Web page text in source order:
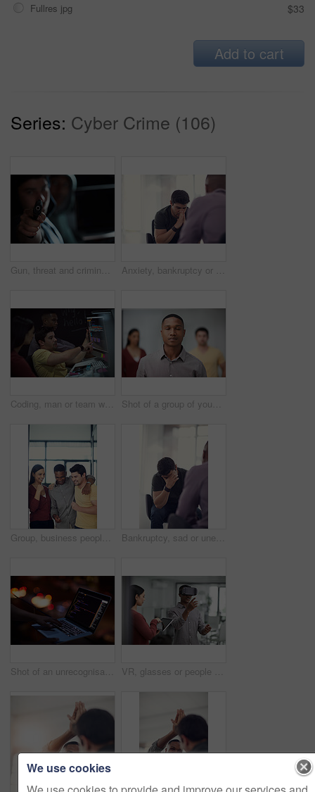
Fullres jpg $33
Add to cart
Series: Cyber Crime (106)
Gun, threat and criminal for danger, violence and hijacking for robber hostage. Crime, corruption and man with illegal weapon for thief, gangster or hitman with firearm aim for murder or homicide Anxiety, bankruptcy or unemployment and business man in office with human resources for job loss. Financial crisis, fired and stress with employee in workplace for economic recession or failure
Coding, man or team with computer screen in office for software update, debugging or app testing. Night, people and pointing to tech display for problem solving, programming and database integration Shot of a group of young businesspeople standing in a modern office with their eyes closed
Group, business people or celebration in office with fist pump, brand deal or creative sponsorship. Team, goal and achievement in startup with project success, funding and target with marketer Bankruptcy, sad or unemployment with business man in office with human resources for job loss. Anxiety, financial crisis and fired with employee crying in workplace for economic recession or failure
Shot of an unrecognisable hacker using a laptop in the dark VR, glasses or people with tablet screen in office, testing or demo evaluation for engineering research. Prototype trial, tech or developer with rendering check for interactive gaming, teamwork or AR
We use cookies